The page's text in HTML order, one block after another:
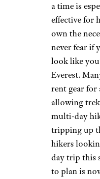
a time is
effective for
own the
never fear if
look like
Everest.
rent gear for
allowing
multi-day
tripping up
hikers
day trip this
to plan is